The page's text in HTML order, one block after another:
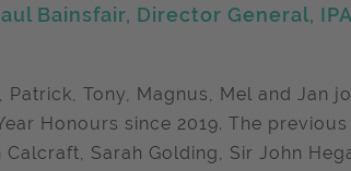
Bainsfair, Director General, IPA
Patrick, Tony, Magnus, Mel and Jan
Honours since 2019. The
Calcraft, Sarah Golding, Sir John